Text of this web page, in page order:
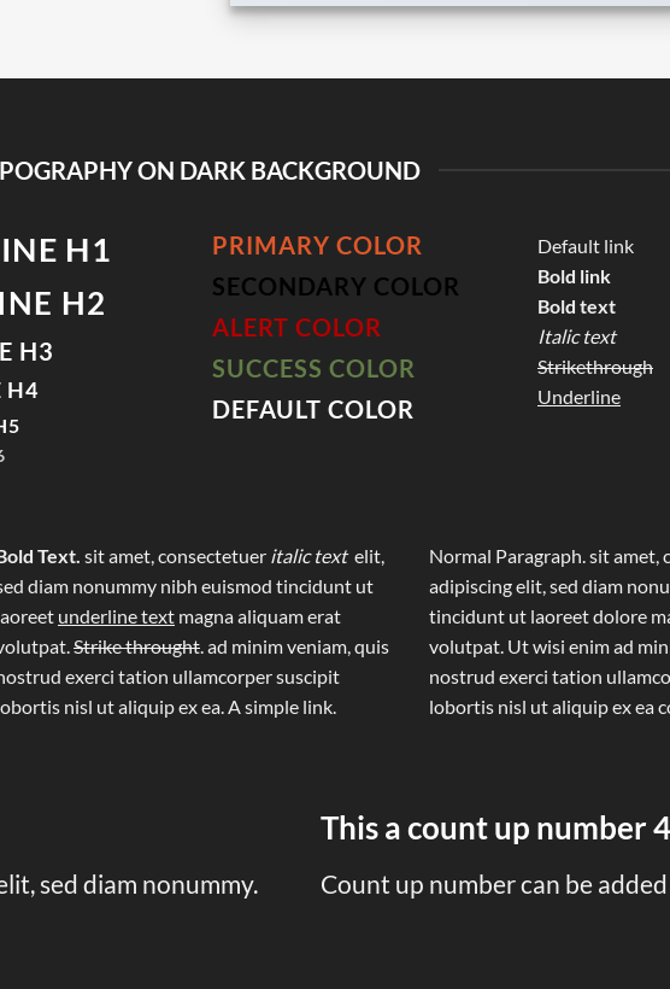
ON DARK BACKGROUND
H1
H2
H3
H4
PRIMARY COLOR
SECONDARY COLOR
ALERT COLOR
SUCCESS COLOR
DEFAULT COLOR
Default link
Bold link
Bold text
Italic text
Strikethrough
Underline
Text. sit amet, consectetuer italic text elit,
diam nonummy nibh euismod tincidunt ut
underline text magna aliquam erat
Strike throught. ad minim veniam, quis
exerci tation ullamcorper suscipit
nisl ut aliquip ex ea.A simple link.
Normal Paragraph. sit amet,
adipiscing elit, sed diam
tincidunt ut laoreet dolore
volutpat. Ut wisi enim ad
nostrud exerci tation
lobortis nisl ut aliquip ex ea
sed diam nonummy.
This a count up number
Count up number can be